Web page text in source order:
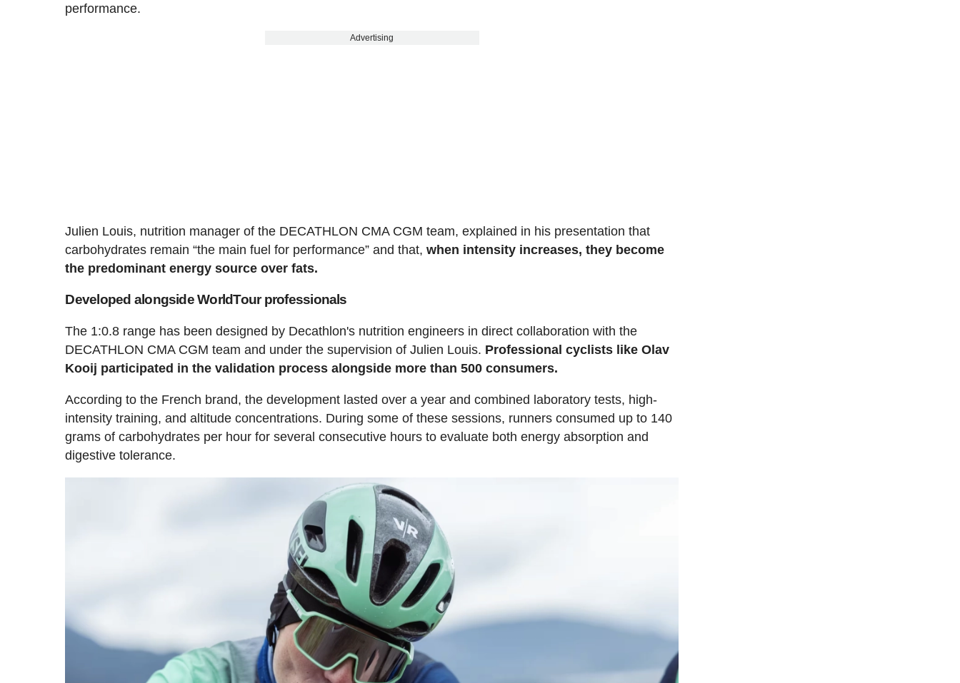
performance.
Advertising
Julien Louis, nutrition manager of the DECATHLON CMA CGM team, explained in his presentation that
carbohydrates remain “the main fuel for performance” and that,when intensity increases, they become
the predominant energy source over fats.
Developed alongside WorldTour professionals
The 1:0.8 range has been designed by Decathlon's nutrition engineers in direct collaboration with the
DECATHLON CMA CGM team and under the supervision of Julien Louis. Professional cyclists like Olav
Kooij participated in the validation process alongside more than 500 consumers.
According to the French brand, the development lasted over a year and combined laboratory tests, high-
intensity training, and altitude concentrations. During some of these sessions, runners consumed up to 140
grams of carbohydrates per hour for several consecutive hours to evaluate both energy absorption and
digestive tolerance.